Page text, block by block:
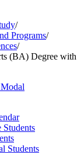
/
Programs/
/
(BA) Degree
Students
Students